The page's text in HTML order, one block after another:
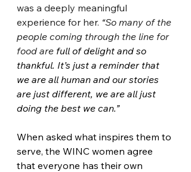
was a deeply meaningful
experience for her. “So many of the
people coming through the line for
food are full of delight and so
thankful. It’s just a reminder that
we are all human and our stories
are just different, we are all just
doing the best we can.”
When asked what inspires them to
serve, the WINC women agree
that everyone has their own